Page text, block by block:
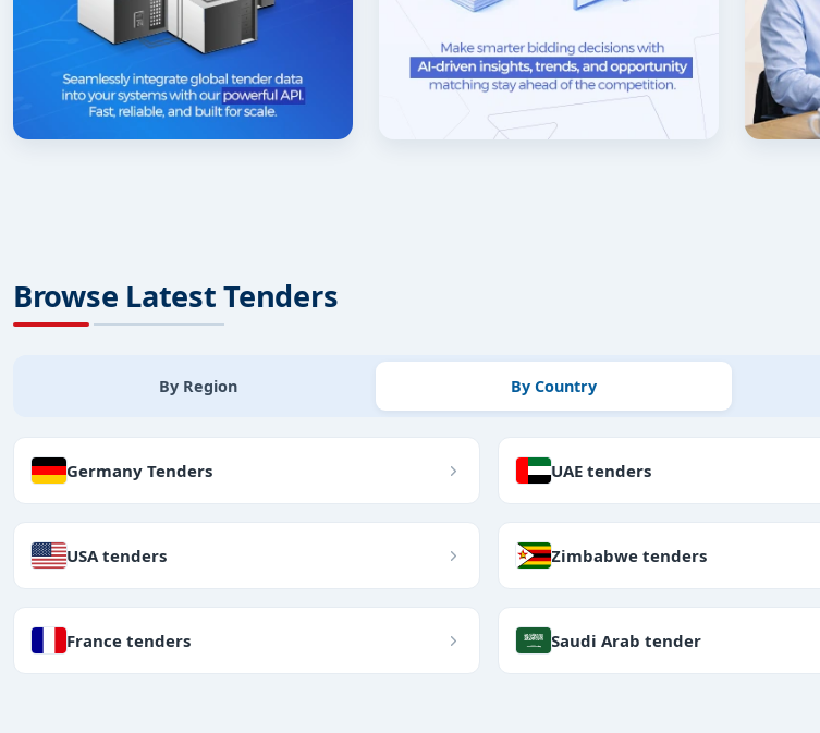
Browse Latest Tenders
By Region By Country
Germany Tenders UAE tenders
USA tenders Zimbabwe tenders
France tenders Saudi Arab tender